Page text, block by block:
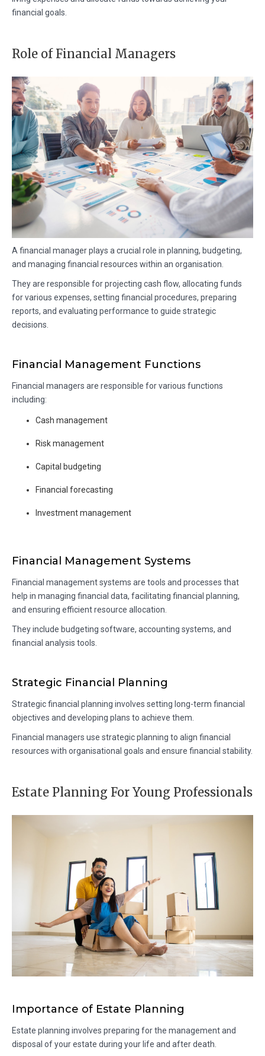
financial goals.
Role of Financial Managers
A financial manager plays a crucial role in planning, budgeting,
and managing financial resources within an organisation.
They are responsible for projecting cash flow, allocating funds
for various expenses, setting financial procedures, preparing
reports, and evaluating performance to guide strategic
decisions.
Financial Management Functions
Financial managers are responsible for various functions
including:
Cash management
Risk management
Capital budgeting
Financial forecasting
Investment management
Financial Management Systems
Financial management systems are tools and processes that
help in managing financial data, facilitating financial planning,
and ensuring efficient resource allocation.
They include budgeting software, accounting systems, and
financial analysis tools.
Strategic Financial Planning
Strategic financial planning involves setting long-term financial
objectives and developing plans to achieve them.
Financial managers use strategic planning to align financial
resources with organisational goals and ensure financial stability.
Estate Planning For Young Professionals
Importance of Estate Planning
Estate planning involves preparing for the management and
disposal of your estate during your life and after death.